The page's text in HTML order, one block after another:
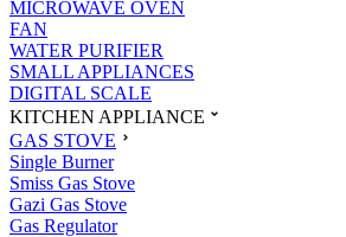
MICROWAVE OVEN
FAN
WATER PURIFIER
SMALL APPLIANCES
DIGITAL SCALE
KITCHEN APPLIANCE
GAS STOVE
Single Burner
Smiss Gas Stove
Gazi Gas Stove
Gas Regulator